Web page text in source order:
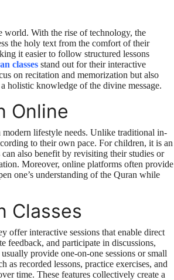
world. With the rise of technology, the
the holy text from the comfort of their
it easier to follow structured lessons
classes stand out for their interactive
on recitation and memorization but also
holistic knowledge of the divine message.
Online
lifestyle needs. Unlike traditional in-
to their own pace. For children, it is an
also benefit by revisiting their studies or
Moreover, online platforms often provide
one’s understanding of the Quran while
Classes
offer interactive sessions that enable direct
feedback, and participate in discussions,
provide one-on-one sessions or small
as recorded lessons, practice exercises, and
time. These features collectively create a